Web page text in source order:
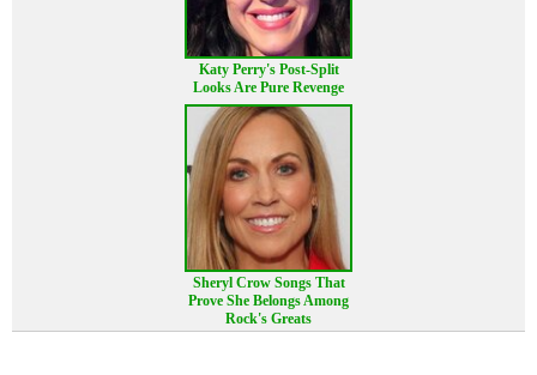
Katy Perry's Post-Split
Looks Are Pure Revenge
Sheryl Crow Songs That
Prove She Belongs Among
Rock's Greats